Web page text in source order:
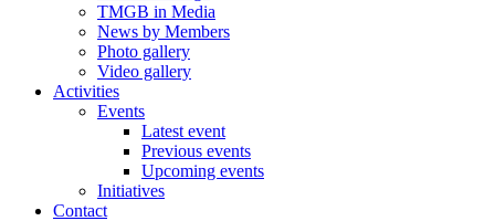
TMGB in Media
News by Members
Photo gallery
Video gallery
Activities
Events
Latest event
Previous events
Upcoming events
Initiatives
Contact